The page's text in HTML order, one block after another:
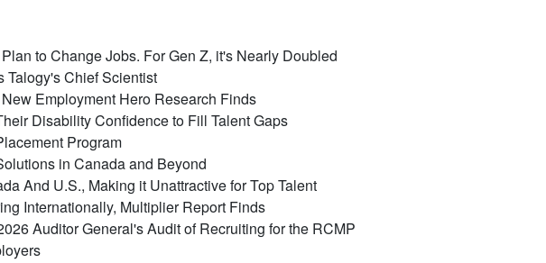
to Change Jobs. For Gen Z, it's Nearly Doubled
Talogy's Chief Scientist
Employment Hero Research Finds
Disability Confidence to Fill Talent Gaps
Program
in Canada and Beyond
And U.S., Making it Unattractive for Top Talent
Internationally, Multiplier Report Finds
Auditor General's Audit of Recruiting for the RCMP